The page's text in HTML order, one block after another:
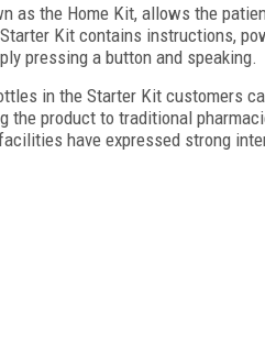
as the Home Kit, allows the
Kit contains instructions,
pressing a button and speaking.
in the Starter Kit customers
the product to traditional
have expressed strong